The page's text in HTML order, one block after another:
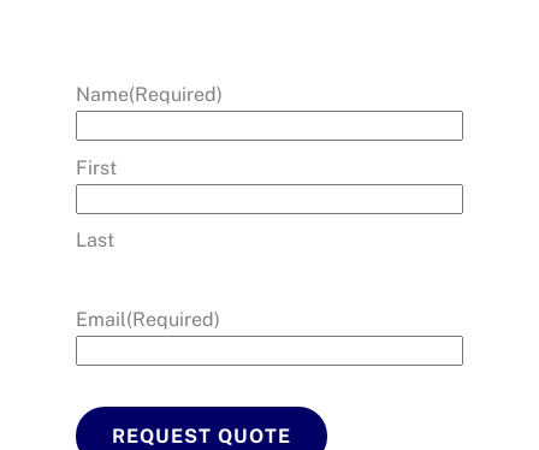
Name(Required)
First
Last
Email(Required)
REQUEST QUOTE